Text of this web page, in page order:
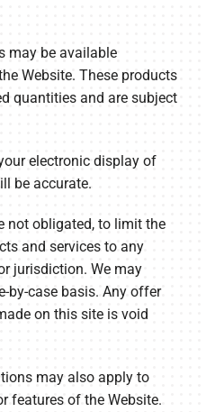
may be available
Website. These products
quantities and are subject
electronic display of
be accurate.
not obligated, to limit the
and services to any
jurisdiction. We may
by-case basis. Any offer
on this site is void
may also apply to
features of the Website.